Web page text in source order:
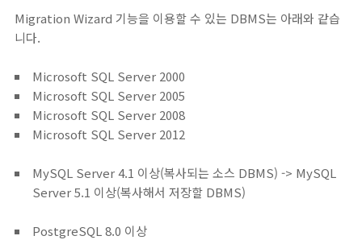
Migration Wizard 기능을 이용할 수 있는 DBMS는 아래와 같습
니다.
Microsoft SQL Server 2000
Microsoft SQL Server 2005
Microsoft SQL Server 2008
Microsoft SQL Server 2012
MySQL Server 4.1 이상(복사되는 소스 DBMS) -> MySQL
Server 5.1 이상(복사해서 저장할 DBMS)
PostgreSQL 8.0 이상